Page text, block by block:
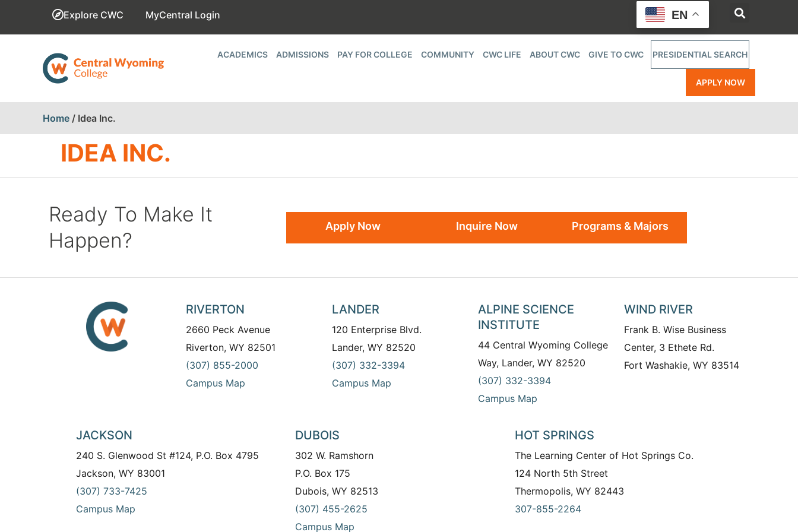
Explore CWC MyCentral Login
ACADEMICS ADMISSIONS PAY FOR COLLEGE COMMUNITY CWC LIFE ABOUT CWC GIVE TO CWC PRESIDENTIAL SEARCH
APPLY NOW
Home / Idea Inc.
IDEA INC.
Ready To Make It
Happen?
Apply Now Inquire Now Programs & Majors
RIVERTON
2660 Peck Avenue
Riverton, WY 82501
(307) 855-2000
Campus Map
LANDER
120 Enterprise Blvd.
Lander, WY 82520
(307) 332-3394
Campus Map
ALPINE SCIENCE
INSTITUTE
44 Central Wyoming College
Way, Lander, WY 82520
(307) 332-3394
Campus Map
WIND RIVER
Frank B. Wise Business
Center, 3 Ethete Rd.
Fort Washakie, WY 83514
JACKSON
240 S. Glenwood St #124, P.O. Box 4795
Jackson, WY 83001
(307) 733-7425
Campus Map
DUBOIS
302 W. Ramshorn
P.O. Box 175
Dubois, WY 82513
(307) 455-2625
Campus Map
HOT SPRINGS
The Learning Center of Hot Springs Co.
124 North 5th Street
Thermopolis, WY 82443
307-855-2264
EN